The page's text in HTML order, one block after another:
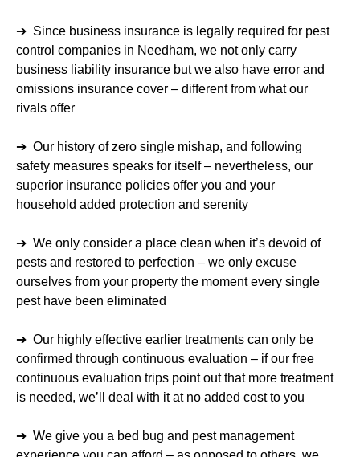
➔ Since business insurance is legally required for pest
control companies in Needham, we not only carry
business liability insurance but we also have error and
omissions insurance cover – different from what our
rivals offer
➔ Our history of zero single mishap, and following
safety measures speaks for itself – nevertheless, our
superior insurance policies offer you and your
household added protection and serenity
➔ We only consider a place clean when it’s devoid of
pests and restored to perfection – we only excuse
ourselves from your property the moment every single
pest have been eliminated
➔ Our highly effective earlier treatments can only be
confirmed through continuous evaluation – if our free
continuous evaluation trips point out that more treatment
is needed, we’ll deal with it at no added cost to you
➔ We give you a bed bug and pest management